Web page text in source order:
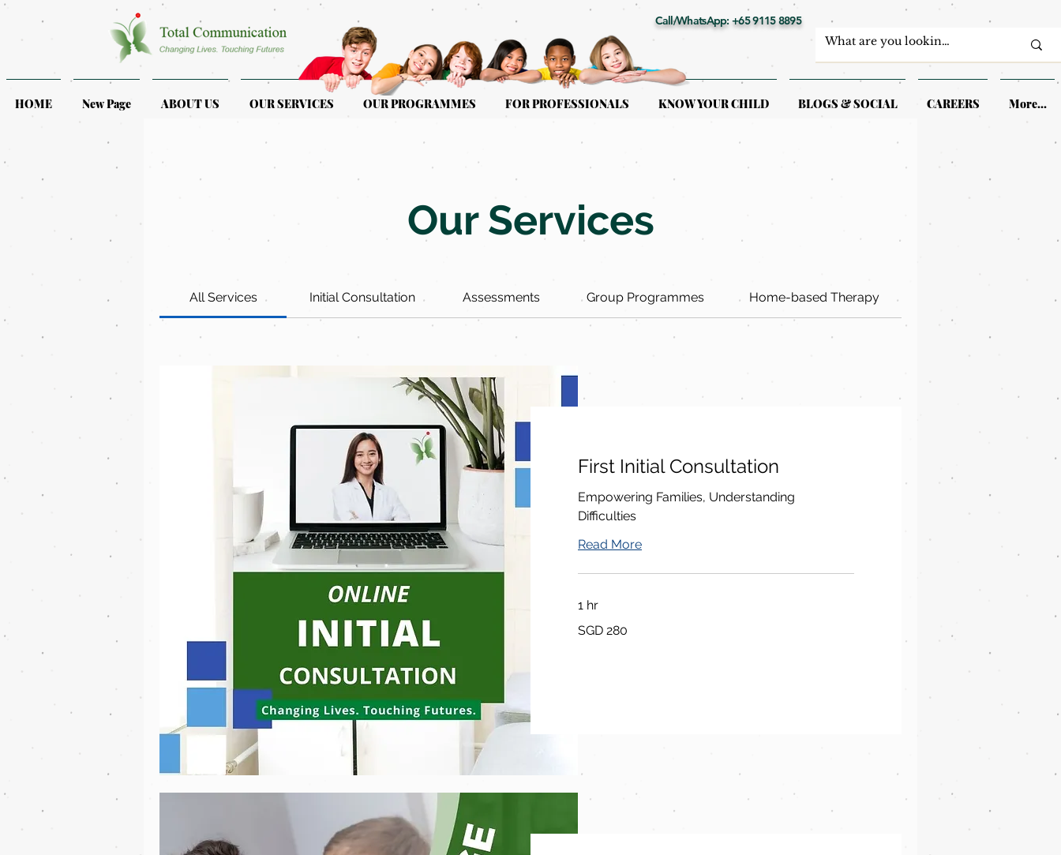
HOME New Page ABOUT US OUR SERVICES OUR PROGRAMMES FOR PROFESSIONALS KNOW YOUR CHILD BLOGS & SOCIAL CAREERS More...
Call/WhatsApp: +65 9115 8895
Our Services
All Services Initial Consultation Assessments Group Programmes Home-based Therapy
First Initial Consultation
Empowering Families, Understanding
Difficulties
Read More
1 hr
சிங்கப்பூர்
SGD 280